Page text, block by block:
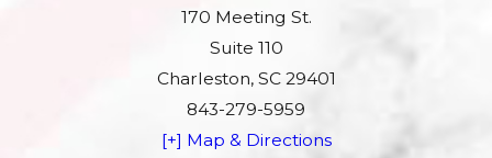
170 Meeting St.
Suite 110
Charleston, SC 29401
843-279-5959
[+] Map & Directions